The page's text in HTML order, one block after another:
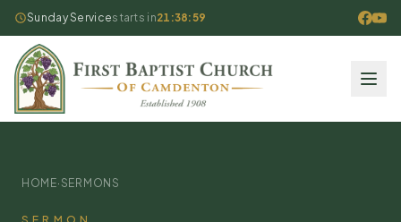
Sunday Servicestarts in21:38:59
HOME· SERMONS